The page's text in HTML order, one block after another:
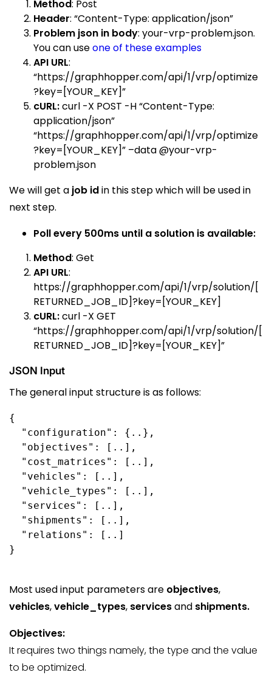
Method: Post
Header: “Content-Type: application/json”
Problem json in body: your-vrp-problem.json.
You can useone of these examples
API URL:
“https://graphhopper.com/api/1/vrp/optimize
?key=[YOUR_KEY]”
cURL:curl -X POST -H “Content-Type:
application/json”
“https://graphhopper.com/api/1/vrp/optimize
?key=[YOUR_KEY]” –data @your-vrp-
problem.json
We will get a job idin this step which will be used in
next step.
Poll every 500ms until a solution is available:
Method: Get
API URL:
https://graphhopper.com/api/1/vrp/solution/[
RETURNED_JOB_ID]?key=[YOUR_KEY]
cURL:curl -X GET
“https://graphhopper.com/api/1/vrp/solution/[
RETURNED_JOB_ID]?key=[YOUR_KEY]”
JSON Input
The general input structure is as follows:
{
  "configuration": {..},
  "objectives": [..],
  "cost_matrices": [..],
  "vehicles": [..],
  "vehicle_types": [..],
  "services": [..],
  "shipments": [..],
  "relations": [..]
}
Most used input parameters are objectives,
vehicles,vehicle_types, servicesand shipments.
Objectives:
It requires two things namely, the type and the value
to be optimized.